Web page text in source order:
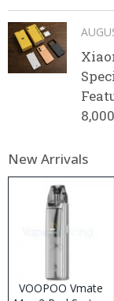
New Arrivals
VOOPOO Vmate